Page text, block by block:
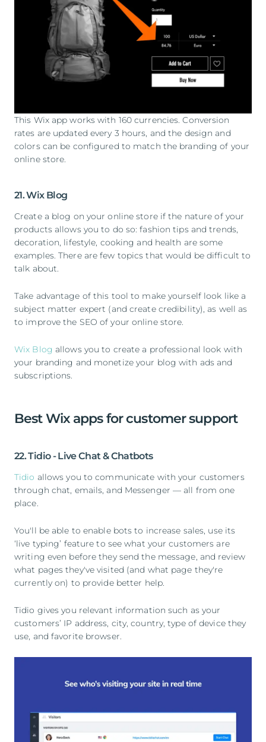
This Wix app works with 160 currencies. Conversion
rates are updated every 3 hours, and the design and
colors can be configured to match the branding of your
online store.
21. Wix Blog
Create a blog on your online store if the nature of your
products allows you to do so: fashion tips and trends,
decoration, lifestyle, cooking and health are some
examples. There are few topics that would be difficult to
talk about.
Take advantage of this tool to make yourself look like a
subject matter expert (and create credibility), as well as
to improve the SEO of your online store.
Wix Blog allows you to create a professional look with
your branding and monetize your blog with ads and
subscriptions.
Best Wix apps for customer support
22. Tidio - Live Chat & Chatbots
Tidio allows you to communicate with your customers
through chat, emails, and Messenger — all from one
place.
You'll be able to enable bots to increase sales, use its
‘live typing’ feature to see what your customers are
writing even before they send the message, and review
what pages they've visited (and what page they're
currently on) to provide better help.
Tidio gives you relevant information such as your
customers’ IP address, city, country, type of device they
use, and favorite browser.